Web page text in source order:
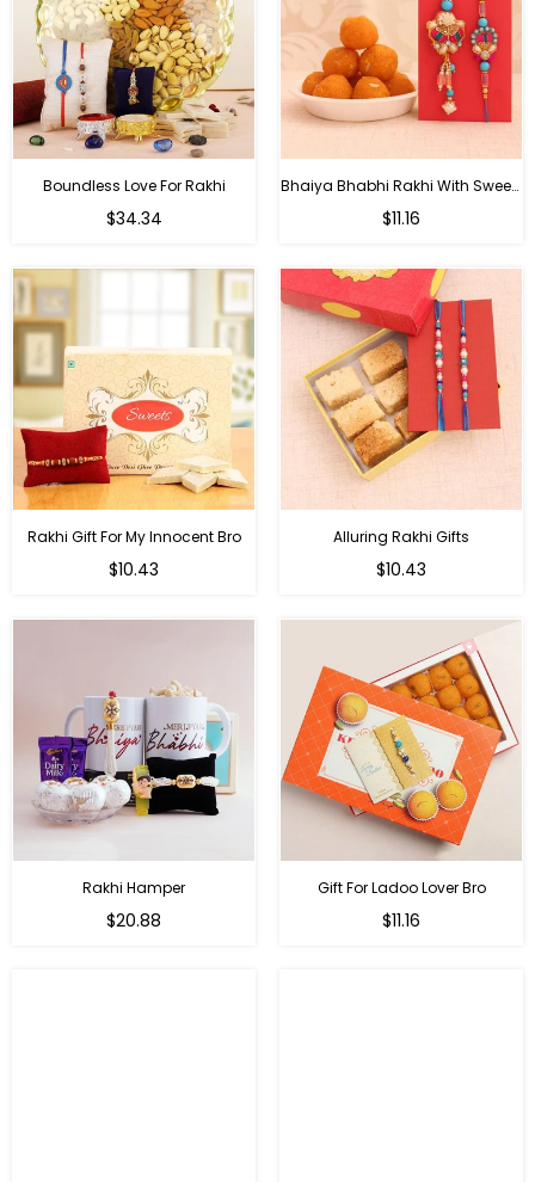
Boundless Love For Rakhi
Regular
$34.34
Bhaiya Bhabhi Rakhi With Sweets
Regular
$11.16
Rakhi Gift For My Innocent Bro
Regular
$10.43
Alluring Rakhi Gifts
Regular
$10.43
Rakhi Hamper
Regular
$20.88
Gift For Ladoo Lover Bro
Regular
$11.16